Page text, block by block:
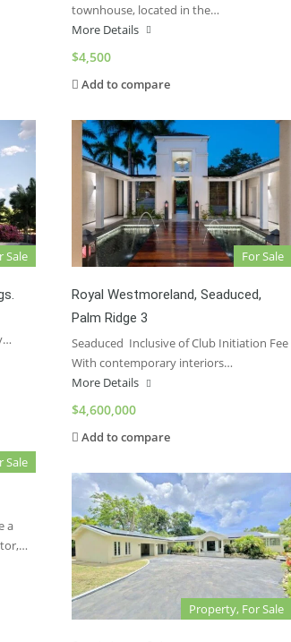
townhouse, located in the…
More Details
$4,500
Add to compare
Sale For Sale
Royal Westmoreland, Seaduced,
Palm Ridge 3
Seaduced Inclusive of Club Initiation Fee
With contemporary interiors…
More Details
$4,600,000
Add to compare
Sale
a
Property, For Sale